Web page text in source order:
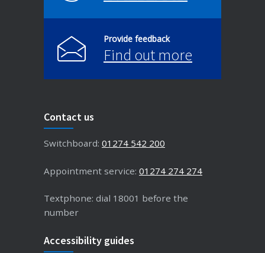
Provide feedback
Find out more
Contact us
Switchboard: 01274 542 200
Appointment service: 01274 274 274
Textphone: dial 18001 before the
number
Accessibility guides